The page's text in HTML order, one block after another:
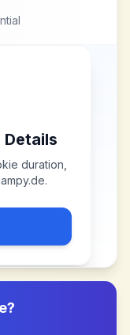
Details
duration,
.
?